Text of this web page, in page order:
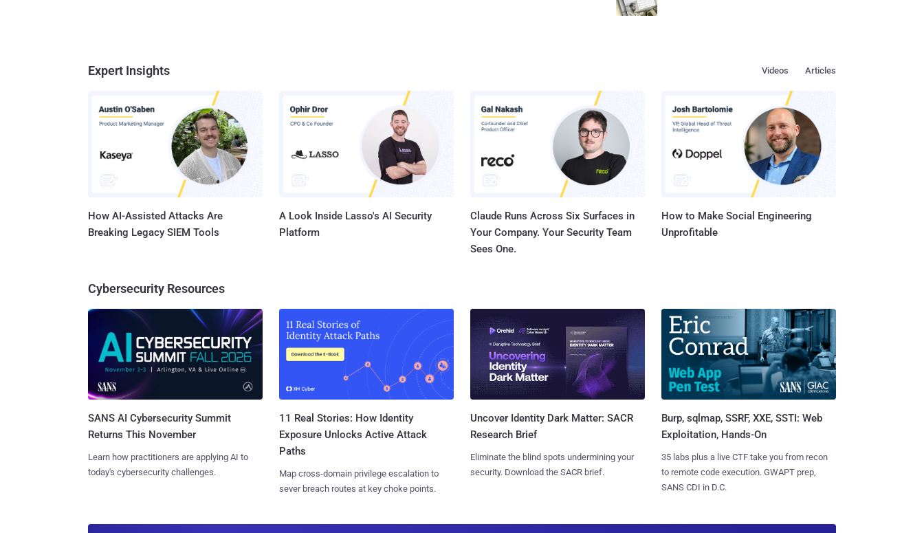
Expert Insights Articles
Videos
How AI-Assisted Attacks Are
Breaking Legacy SIEM Tools
A Look Inside Lasso's AI Security
Platform
Claude Runs Across Six Surfaces in
Your Company. Your Security Team
Sees One.
How to Make Social Engineering
Unprofitable
Cybersecurity Resources
SANS AI Cybersecurity Summit
Returns This November
Learn how practitioners are applying AI to
today's cybersecurity challenges.
11 Real Stories: How Identity
Exposure Unlocks Active Attack
Paths
Map cross-domain privilege escalation to
sever breach routes at key choke points.
Uncover Identity Dark Matter: SACR
Research Brief
Eliminate the blind spots undermining your
security. Download the SACR brief.
Burp, sqlmap, SSRF, XXE, SSTI: Web
Exploitation, Hands-On
35 labs plus a live CTF take you from recon
to remote code execution. GWAPT prep,
SANS CDI in D.C.